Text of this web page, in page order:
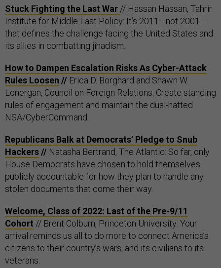
Stuck Fighting the Last War // Hassan Hassan, Tahrir
Institute for Middle East Policy: It’s 2011—not 2001—
that defines the challenge facing the United States and
its allies in combatting jihadism.
How to Dampen Escalation Risks As Cyber-Attack
Rules Loosen // Erica D. Borghard and Shawn W.
Lonergan, Council on Foreign Relations: Create standing
rules of engagement and maintain the dual-hatted
NSA/CyberCommand.
Republicans Balk at Democrats’ Pledge to Snub
Hackers // Natasha Bertrand, The Atlantic: So far, only
House Democrats have chosen to hold themselves
publicly accountable for how they plan to handle any
stolen documents that come their way.
Welcome, Class of 2022: Last of the Pre-9/11
Cohort // Brent Colburn, Princeton University: Your
arrival reminds us all to do more to connect America’s
citizens to their country’s wars, and its civilians to its
veterans.